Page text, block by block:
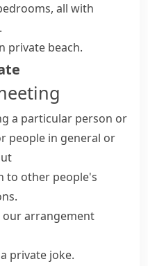
all with
private beach.
a particular person or
people in general or
to other people's
.
our arrangement
private joke.